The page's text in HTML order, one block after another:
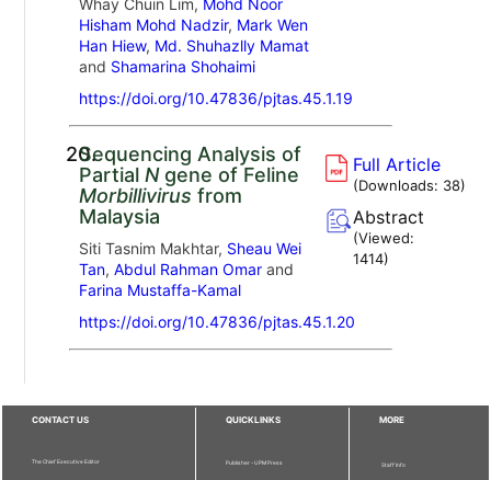
Hisham Mohd Nadzir, Mark Wen
Han Hiew, Md. Shuhazlly Mamat
and Shamarina Shohaimi
https://doi.org/10.47836/pjtas.45.1.19
20.
Sequencing Analysis of
Partial Ngene of Feline
Morbillivirus from
Malaysia
Siti Tasnim Makhtar, Sheau Wei
Tan, Abdul Rahman Omarand
Farina Mustaffa-Kamal
https://doi.org/10.47836/pjtas.45.1.20
Full Article
(Downloads: 38)
Abstract
(Viewed:
1414)
CONTACT US
The Chief Executive Editor
QUICKLINKS
Publisher - UPM Press
MORE
Staff Info